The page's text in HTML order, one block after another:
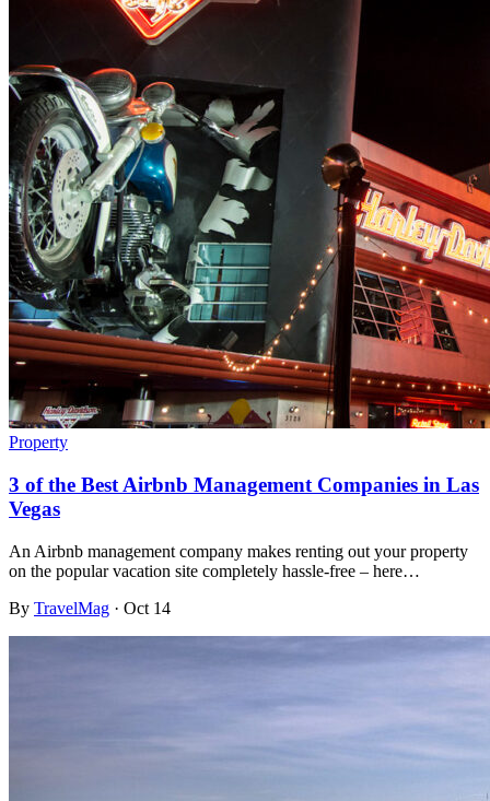
Property
3 of the Best Airbnb Management Companies in Las
Vegas
An Airbnb management company makes renting out your property
on the popular vacation site completely hassle-free – here…
By TravelMag · Oct 14